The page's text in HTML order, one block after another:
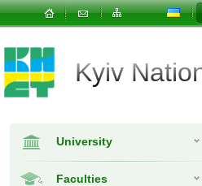
Kyiv
University
Faculties